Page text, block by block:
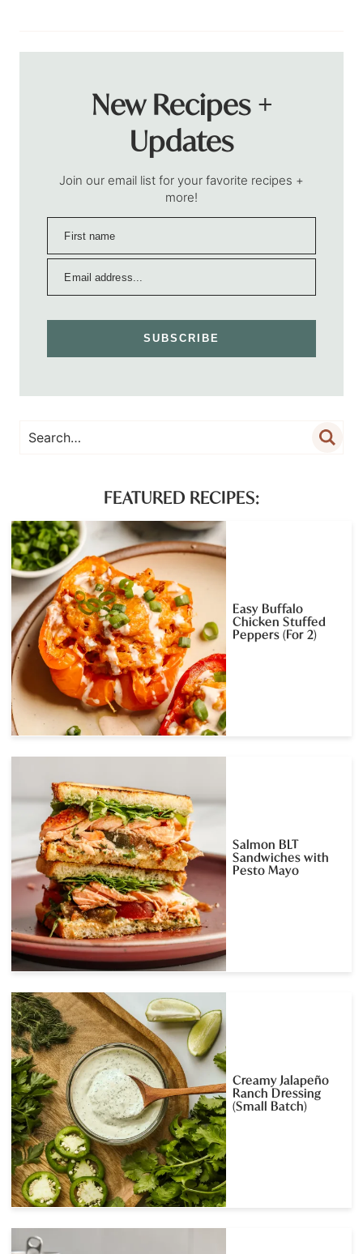
New Recipes +
Updates
Join our email list for your favorite recipes +
more!
SUBSCRIBE
FEATURED RECIPES:
Easy Buffalo
Chicken Stuffed
Peppers (For 2)
Salmon BLT
Sandwiches with
Pesto Mayo
Creamy Jalapeño
Ranch Dressing
(Small Batch)